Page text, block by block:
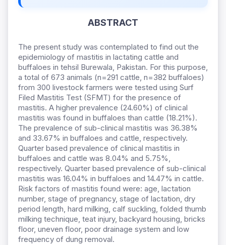
ABSTRACT
The present study was contemplated to find out the
epidemiology of mastitis in lactating cattle and
buffaloes in tehsil Burewala, Pakistan. For this purpose,
a total of 673 animals (n=291 cattle, n=382 buffaloes)
from 300 livestock farmers were tested using Surf
Filed Mastitis Test (SFMT) for the presence of
mastitis. A higher prevalence (24.60%) of clinical
mastitis was found in buffaloes than cattle (18.21%).
The prevalence of sub-clinical mastitis was 36.38%
and 33.67% in buffaloes and cattle, respectively.
Quarter based prevalence of clinical mastitis in
buffaloes and cattle was 8.04% and 5.75%,
respectively. Quarter based prevalence of sub-clinical
mastitis was 16.04% in buffaloes and 14.47% in cattle.
Risk factors of mastitis found were: age, lactation
number, stage of pregnancy, stage of lactation, dry
period length, hard milking, calf suckling, folded thumb
milking technique, teat injury, backyard housing, bricks
floor, uneven floor, poor drainage system and low
frequency of dung removal.